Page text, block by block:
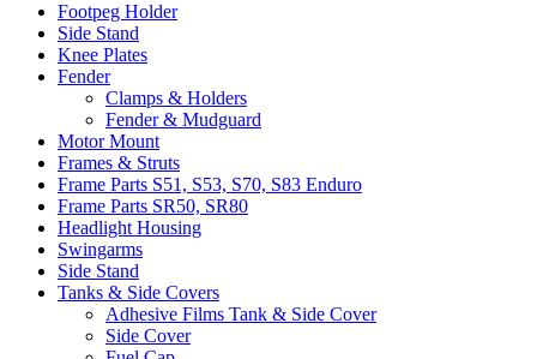
Footpeg Holder
Side Stand
Knee Plates
Fender
Clamps & Holders
Fender & Mudguard
Motor Mount
Frames & Struts
Frame Parts S51, S53, S70, S83 Enduro
Frame Parts SR50, SR80
Headlight Housing
Swingarms
Side Stand
Tanks & Side Covers
Adhesive Films Tank & Side Cover
Side Cover